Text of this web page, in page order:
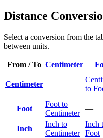
Distance
Select a conversion from the
between units.
From / To Centimeter
Centimeter —
to
Foot
Foot to
Centimeter
—
Inch
Inch to
Centimeter
Inch
Foot